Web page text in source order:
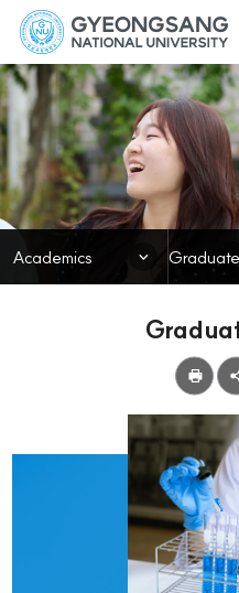
경
상
국
립
대
학
닫힘
Academics 닫힘